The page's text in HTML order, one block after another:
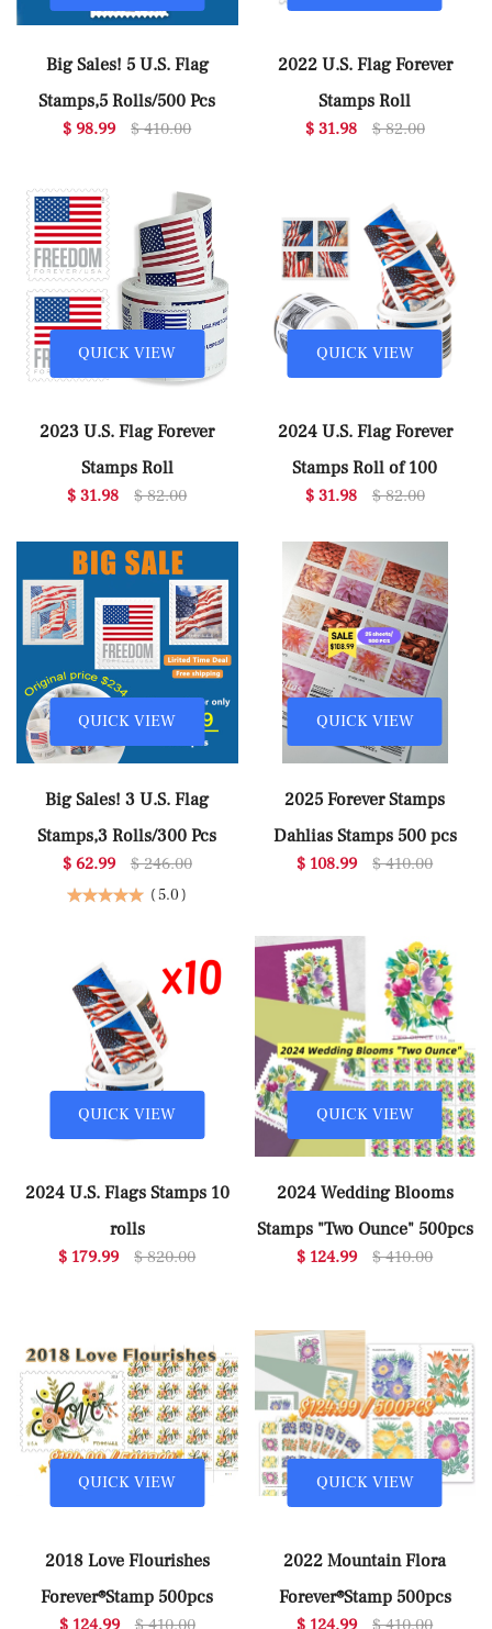
Big Sales! 5 U.S. Flag
Stamps,5 Rolls/500 Pcs
$ 98.99 $ 410.00
2022 U.S. Flag Forever
Stamps Roll
$ 31.98 $ 82.00
QUICK VIEW
2023 U.S. Flag Forever
Stamps Roll
$ 31.98 $ 82.00
QUICK VIEW
2024 U.S. Flag Forever
Stamps Roll of 100
$ 31.98 $ 82.00
QUICK VIEW
Big Sales! 3 U.S. Flag
Stamps,3 Rolls/300 Pcs
$ 62.99 $ 246.00
(5.0)
QUICK VIEW
2025 Forever Stamps
Dahlias Stamps 500 pcs
$ 108.99 $ 410.00
QUICK VIEW
2024 U.S. Flags Stamps 10
rolls
$ 179.99 $ 820.00
QUICK VIEW
2024 Wedding Blooms
Stamps "Two Ounce" 500pcs
$ 124.99 $ 410.00
QUICK VIEW
2018 Love Flourishes
Forever®Stamp 500pcs
$ 124.99 $ 410.00
QUICK VIEW
2022 Mountain Flora
Forever®Stamp 500pcs
$ 124.99 $ 410.00